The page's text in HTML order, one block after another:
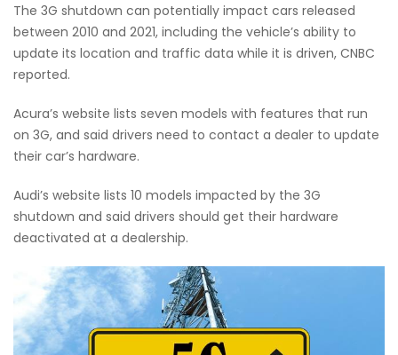
The 3G shutdown can potentially impact cars released
between 2010 and 2021, including the vehicle’s ability to
update its location and traffic data while it is driven, CNBC
reported.
Acura’s website lists seven models with features that run
on 3G, and said drivers need to contact a dealer to update
their car’s hardware.
Audi’s website lists 10 models impacted by the 3G
shutdown and said drivers should get their hardware
deactivated at a dealership.